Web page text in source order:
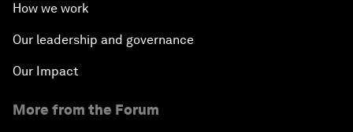
How we work
Our leadership and governance
Our Impact
More from the Forum